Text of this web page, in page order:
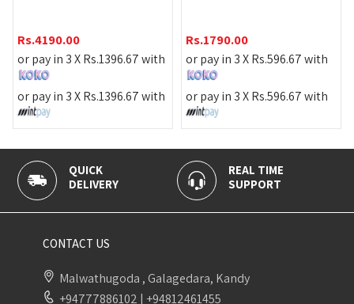
Rs.4190.00
or pay in 3 XRs.1396.67with
or pay in 3 XRs.1396.67with
Rs.1790.00
or pay in 3 XRs.596.67with
or pay in 3 XRs.596.67with
QUICK
DELIVERY
REAL TIME
SUPPORT
CONTACT US
Malwathugoda , Galagedara, Kandy
+94777886102 | +94812461455